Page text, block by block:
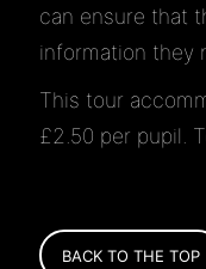
can ensure that
information they
This tour
£2.50 per pupil.
BACK TO THE TOP